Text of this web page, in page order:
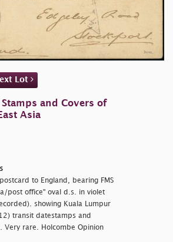
Lot
and Covers of
Asia
to England, bearing FMS
post office" oval d.s. in violet
showing Kuala Lumpur
transit datestamps and
Very rare. Holcombe Opinion